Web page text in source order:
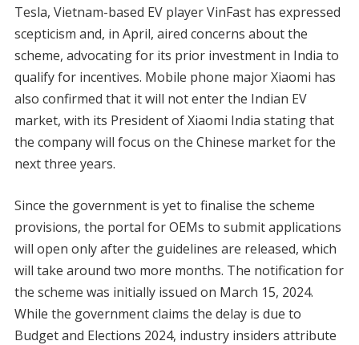
Tesla, Vietnam-based EV player VinFast has expressed
scepticism and, in April, aired concerns about the
scheme, advocating for its prior investment in India to
qualify for incentives. Mobile phone major Xiaomi has
also confirmed that it will not enter the Indian EV
market, with its President of Xiaomi India stating that
the company will focus on the Chinese market for the
next three years.
Since the government is yet to finalise the scheme
provisions, the portal for OEMs to submit applications
will open only after the guidelines are released, which
will take around two more months. The notification for
the scheme was initially issued on March 15, 2024.
While the government claims the delay is due to
Budget and Elections 2024, industry insiders attribute